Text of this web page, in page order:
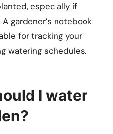
especially if
A gardener’s notebook
for tracking your
watering schedules,
I water